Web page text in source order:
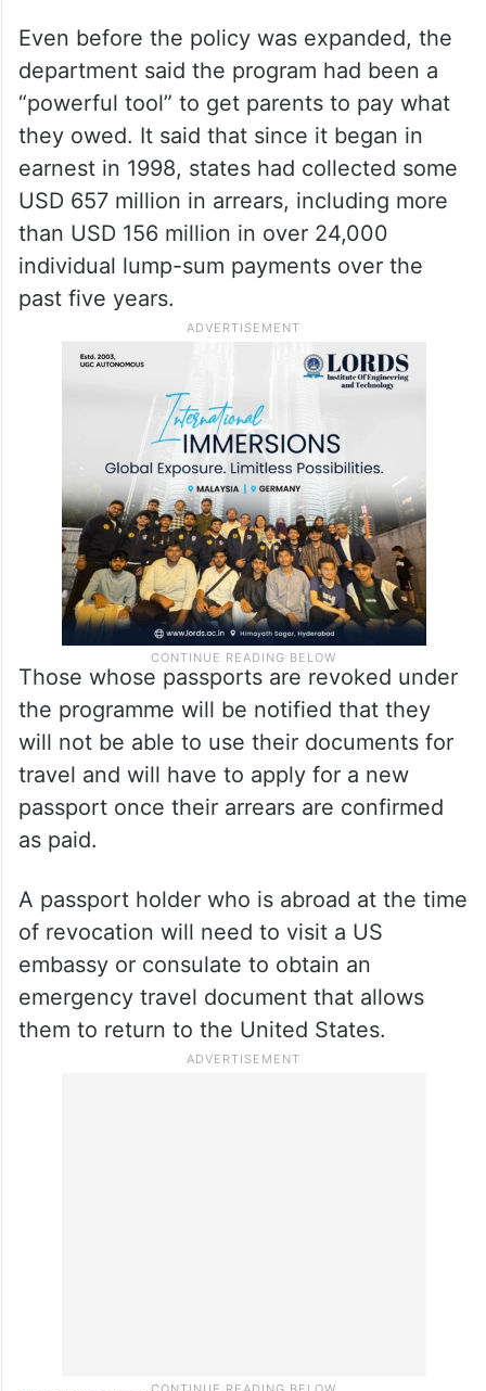
Even before the policy was expanded, the
department said the program had been a
“powerful tool” to get parents to pay what
they owed. It said that since it began in
earnest in 1998, states had collected some
USD 657 million in arrears, including more
than USD 156 million in over 24,000
individual lump-sum payments over the
past five years.
Those whose passports are revoked under
the programme will be notified that they
will not be able to use their documents for
travel and will have to apply for a new
passport once their arrears are confirmed
as paid.
A passport holder who is abroad at the time
of revocation will need to visit a US
embassy or consulate to obtain an
emergency travel document that allows
them to return to the United States.